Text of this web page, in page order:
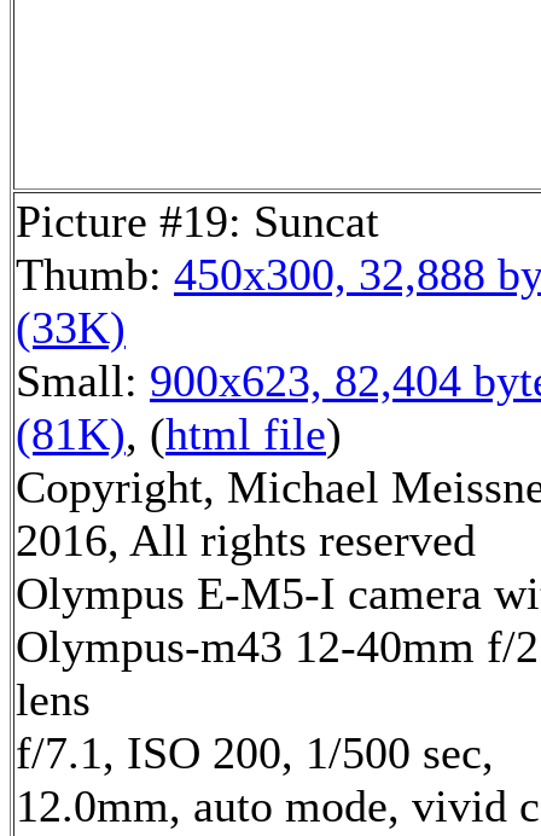
Picture #19: Suncat
Thumb: 450x300, 32,888
(33K)
Small: 900x623, 82,404
(81K), (html file)
Copyright, Michael
2016, All rights reserved
Olympus E-M5-I camera
Olympus-m43 12-40mm f/
lens
f/7.1, ISO 200, 1/500 sec,
12.0mm, auto mode, vivid